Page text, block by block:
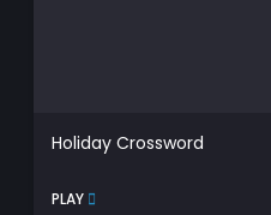
Holiday Crossword
PLAY